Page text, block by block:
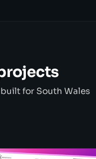
for South Wales